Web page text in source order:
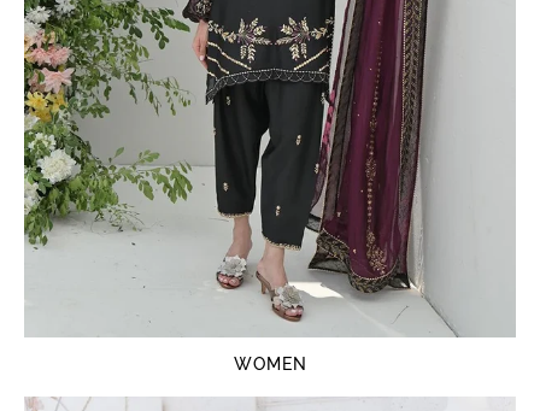
WOMEN